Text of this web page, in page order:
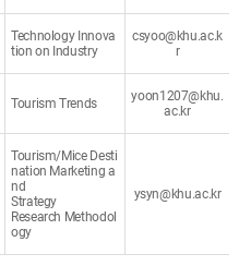
Technology Innova
tion on Industry
csyoo@khu.ac.k
r
Tourism Trends
yoon1207@khu.
ac.kr
Tourism/Mice Desti
nation Marketing a
nd
Strategy
Research Methodol
ogy
ysyn@khu.ac.kr